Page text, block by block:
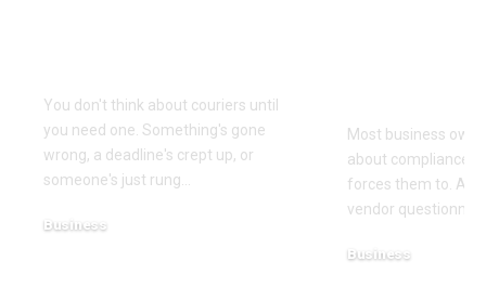
You don't think about couriers until
you need one. Something's gone
wrong, a deadline's crept up, or
someone's just rung
Business
Most business
about compliance
forces them to. A
vendor
Business